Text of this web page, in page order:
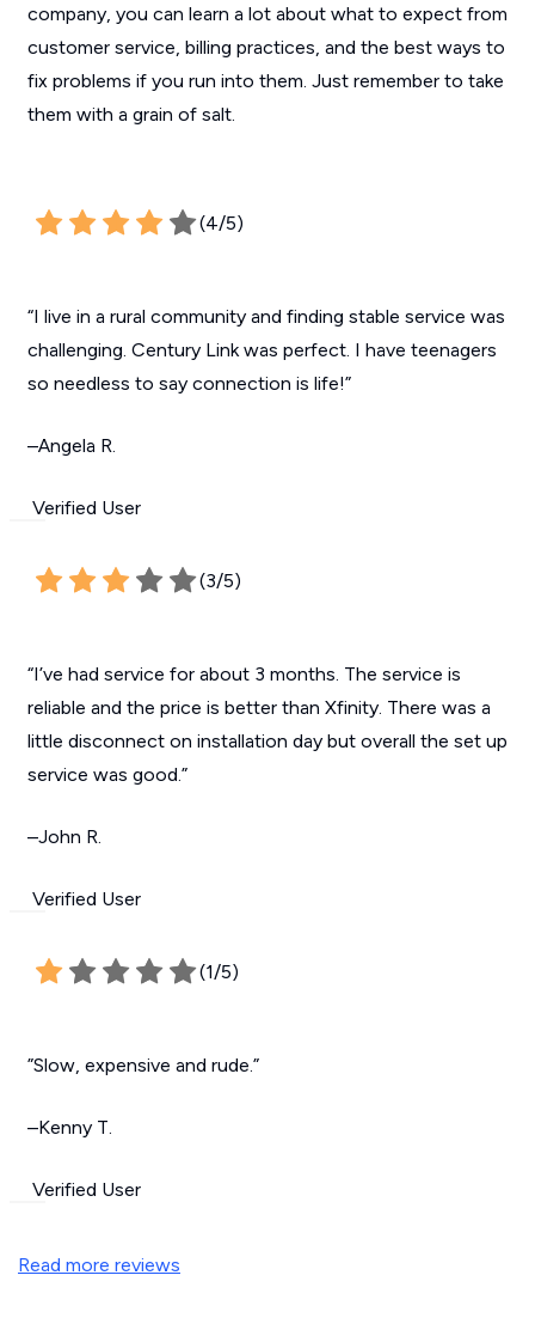
company, you can learn a lot about what to expect from
customer service, billing practices, and the best ways to
fix problems if you run into them. Just remember to take
them with a grain of salt.
(4/5)
“I live in a rural community and finding stable service was
challenging. Century Link was perfect. I have teenagers
so needless to say connection is life!”
–Angela R.
Verified User
(3/5)
“I’ve had service for about 3 months. The service is
reliable and the price is better than Xfinity. There was a
little disconnect on installation day but overall the set up
service was good.”
–John R.
Verified User
(1/5)
”Slow, expensive and rude.”
–Kenny T.
Verified User
Read more reviews